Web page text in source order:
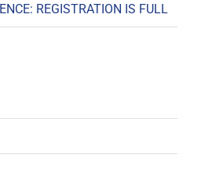
REGISTRATION IS FULL